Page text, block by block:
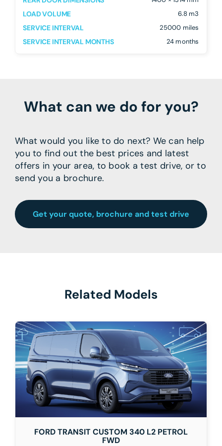
LOAD VOLUME 6.8 m3
SERVICE INTERVAL 25000 miles
SERVICE INTERVAL MONTHS 24 months
What can we do for you?
What would you like to do next? We can help
you to find out the best prices and latest
offers in your area, to book a test drive, or to
send you a brochure.
Get your quote, brochure and test drive
Related Models
FORD TRANSIT CUSTOM 340 L2 PETROL
FWD